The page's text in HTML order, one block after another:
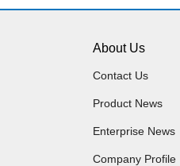
About Us
Contact Us
Product News
Enterprise News
Company Profile